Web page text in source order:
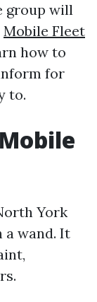
group will
Mobile Fleet
how to
for
to.
York
a wand. It